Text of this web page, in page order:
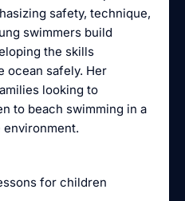
safety, technique,
swimmers build
the skills
ocean safely. Her
looking to
to beach swimming in a
for children